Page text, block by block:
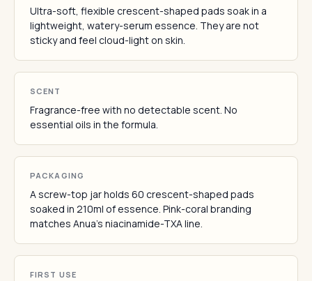
Ultra-soft, flexible crescent-shaped pads soak in a
lightweight, watery-serum essence. They are not
sticky and feel cloud-light on skin.
SCENT
Fragrance-free with no detectable scent. No
essential oils in the formula.
PACKAGING
A screw-top jar holds 60 crescent-shaped pads
soaked in 210ml of essence. Pink-coral branding
matches Anua's niacinamide-TXA line.
FIRST USE